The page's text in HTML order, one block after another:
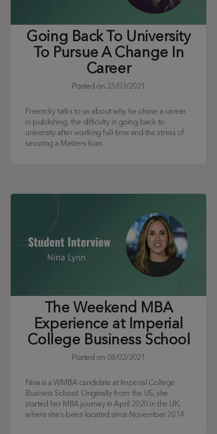
Going Back To University
To Pursue A Change In
Career
Posted on 23/03/2021
Freencky talks to us about why he chose a career
in publishing, the difficulty in going back to
university after working full-time and the stress of
securing a Masters loan.
The Weekend MBA
Experience at Imperial
College Business School
Posted on 08/02/2021
Nina is a WMBA candidate at Imperial College
Business School. Originally from the US, she
started her MBA journey in April 2020 in the UK,
where she’s been located since November 2014.